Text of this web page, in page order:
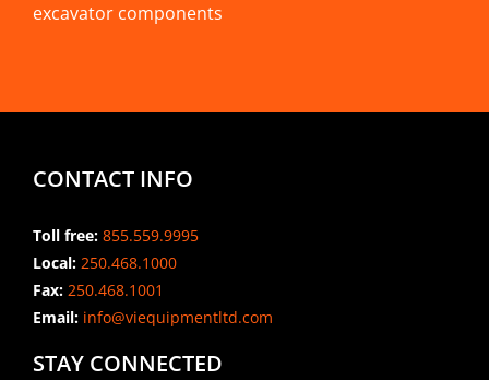
excavator components
CONTACT INFO
Toll free: 855.559.9995
Local: 250.468.1000
Fax: 250.468.1001
Email:info@viequipmentltd.com
STAY CONNECTED